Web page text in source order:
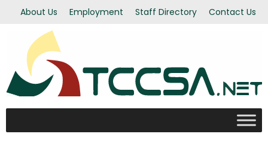
About Us Employment Staff Directory Contact Us